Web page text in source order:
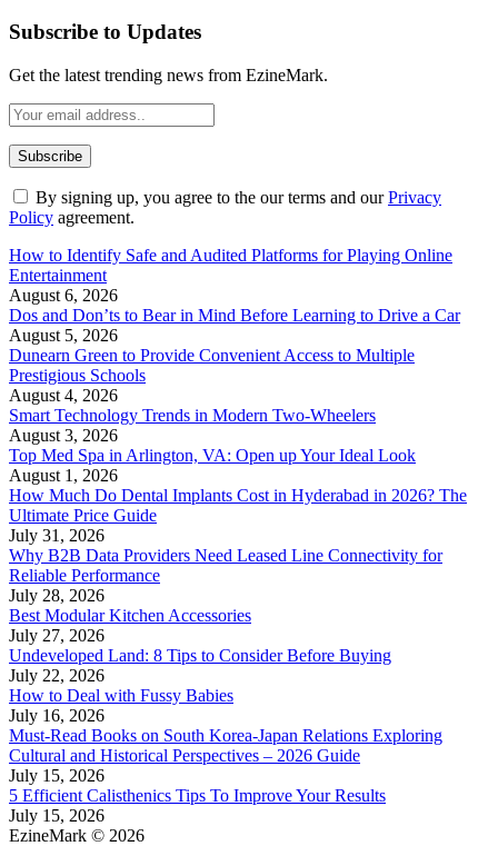
Subscribe to Updates
Get the latest trending news from EzineMark.
By signing up, you agree to the our terms and ourPrivacy
Policy agreement.
How to Identify Safe and Audited Platforms for Playing Online
Entertainment
August 6, 2026
Dos and Don’ts to Bear in Mind Before Learning to Drive a Car
August 5, 2026
Dunearn Green to Provide Convenient Access to Multiple
Prestigious Schools
August 4, 2026
Smart Technology Trends in Modern Two-Wheelers
August 3, 2026
Top Med Spa in Arlington, VA: Open up Your Ideal Look
August 1, 2026
How Much Do Dental Implants Cost in Hyderabad in 2026? The
Ultimate Price Guide
July 31, 2026
Why B2B Data Providers Need Leased Line Connectivity for
Reliable Performance
July 28, 2026
Best Modular Kitchen Accessories
July 27, 2026
Undeveloped Land: 8 Tips to Consider Before Buying
July 22, 2026
How to Deal with Fussy Babies
July 16, 2026
Must-Read Books on South Korea-Japan Relations Exploring
Cultural and Historical Perspectives – 2026 Guide
July 15, 2026
5 Efficient Calisthenics Tips To Improve Your Results
July 15, 2026
EzineMark © 2026